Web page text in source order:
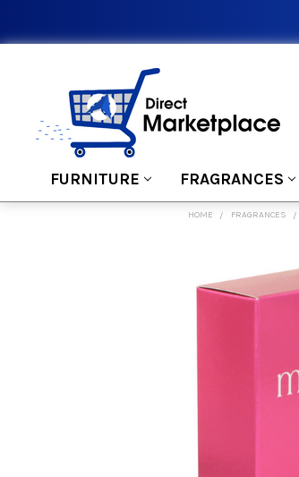
FURNITURE FRAGRANCES
HOME FRAGRANCES
BOUGHT
TOGETHER: